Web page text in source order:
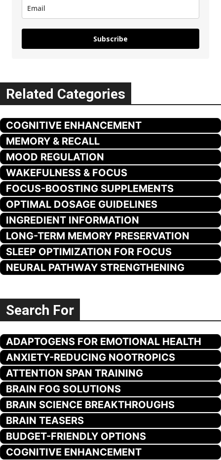
Subscribe
Related Categories
COGNITIVE ENHANCEMENT
MEMORY & RECALL
MOOD REGULATION
WAKEFULNESS & FOCUS
FOCUS-BOOSTING SUPPLEMENTS
OPTIMAL DOSAGE GUIDELINES
INGREDIENT INFORMATION
LONG-TERM MEMORY PRESERVATION
SLEEP OPTIMIZATION FOR FOCUS
NEURAL PATHWAY STRENGTHENING
Search For
ADAPTOGENS FOR EMOTIONAL HEALTH
ANXIETY-REDUCING NOOTROPICS
ATTENTION SPAN TRAINING
BRAIN FOG SOLUTIONS
BRAIN SCIENCE BREAKTHROUGHS
BRAIN TEASERS
BUDGET-FRIENDLY OPTIONS
COGNITIVE ENHANCEMENT